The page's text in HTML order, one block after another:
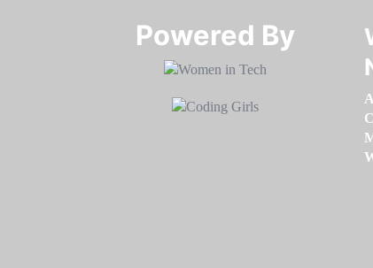
Powered By​​​​​​​